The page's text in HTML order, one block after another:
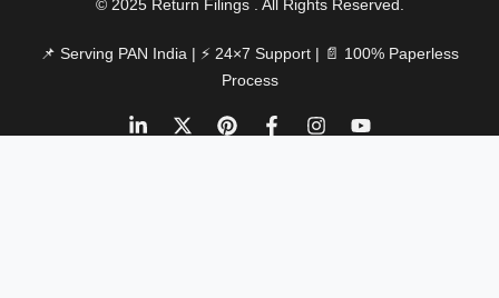
© 2025 Return Filings . All Rights Reserved.
📌 Serving PAN India | ⚡ 24×7 Support | 📄 100% Paperless
Process